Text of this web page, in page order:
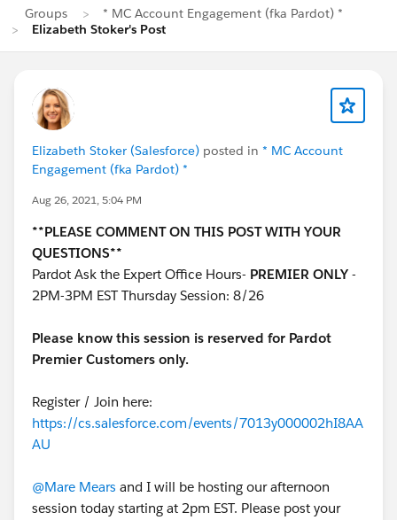
Groups
* MC Account Engagement (fka Pardot) *
Elizabeth Stoker's Post
Elizabeth Stoker (Salesforce) posted in * MC Account
Engagement (fka Pardot) *
Aug 26, 2021, 5:04 PM
**PLEASE COMMENT ON THIS POST WITH YOUR
QUESTIONS**
Pardot Ask the Expert Office Hours- PREMIER ONLY -
2PM-3PM EST Thursday Session: 8/26
Please know this session is reserved for Pardot
Premier Customers only.
Register / Join here:
https://cs.salesforce.com/events/7013y000002hI8AA
AU
@Mare Mears and I will be hosting our afternoon
session today starting at 2pm EST. Please post your